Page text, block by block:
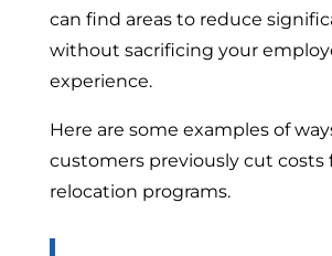
can find areas to reduce
without sacrificing your
experience.
Here are some examples of
customers previously cut costs
relocation programs.